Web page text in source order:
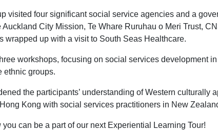
visited four significant social service agencies and a
City Mission, Te Whare Ruruhau o Meri Trust,
wrapped up with a visit to South Seas Healthcare.
workshops, focusing on social services development
ethnic groups.
the participants’ understanding of Western
Kong with social services practitioners in New
can be a part of our next Experiential Learning Tour!